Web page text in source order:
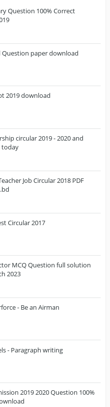
Question 100% Correct
Question paper download
2019 download
circular 2019 - 2020 and
today
Job Circular 2018 PDF
Circular 2017
MCQ Question full solution
2023
- Be an Airman
- Paragraph writing
2019 2020 Question 100%